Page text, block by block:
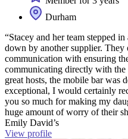
Durham
“Stacey and her team stepped
down by another supplier. They
communication with ensuring
communicating directly with
great hosts, the mobile bar was
exceptional, I would certainly
you so much for making my
huge amount of worry of their
Emily David’s
View profile